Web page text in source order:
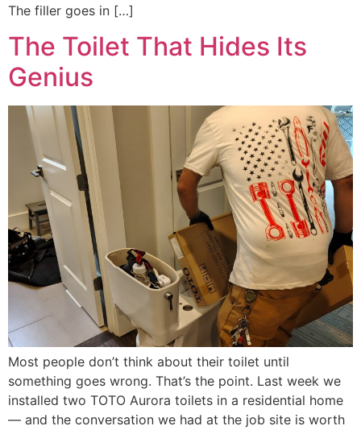
The filler goes in […]
The Toilet That Hides Its
Genius
Most people don’t think about their toilet until
something goes wrong. That’s the point. Last week we
installed two TOTO Aurora toilets in a residential home
— and the conversation we had at the job site is worth